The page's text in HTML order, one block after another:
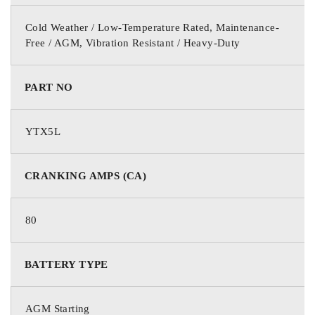
Cold Weather / Low-Temperature Rated, Maintenance-
Free / AGM, Vibration Resistant / Heavy-Duty
PART NO
YTX5L
CRANKING AMPS (CA)
80
BATTERY TYPE
AGM Starting